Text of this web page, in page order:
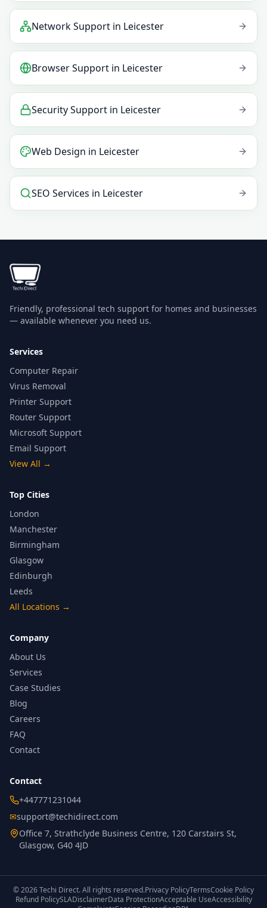
Network Support in Leicester
Browser Support in Leicester
Security Support in Leicester
Web Design in Leicester
SEO Services in Leicester
Friendly, professional tech support for homes and businesses
— available whenever you need us.
Services
Computer Repair
Virus Removal
Printer Support
Router Support
Microsoft Support
Email Support
View All →
Top Cities
London
Manchester
Birmingham
Glasgow
Edinburgh
Leeds
All Locations →
Company
About Us
Services
Case Studies
Blog
Careers
FAQ
Contact
Contact
+447771231044
✉support@techidirect.com
Office 7, Strathclyde Business Centre, 120 Carstairs St,
Glasgow, G40 4JD
©2026Techi Direct.All rights reserved.Privacy PolicyTermsCookie Policy
Refund PolicySLADisclaimerData ProtectionAcceptable UseAccessibility